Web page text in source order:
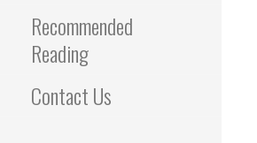
Recommended
Reading
Contact Us